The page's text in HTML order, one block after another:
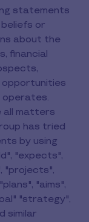
statements
or
about the
financial
operates.
all matters
has tried
by using
"expects",
"projects",
"aims",
"strategy",
similar